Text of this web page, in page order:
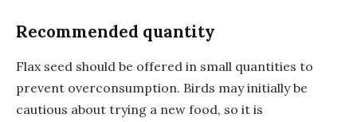
Recommended quantity
Flax seed should be offered in small quantities to
prevent overconsumption. Birds may initially be
cautious about trying a new food, so it is